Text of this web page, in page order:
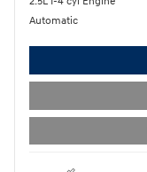
Automatic